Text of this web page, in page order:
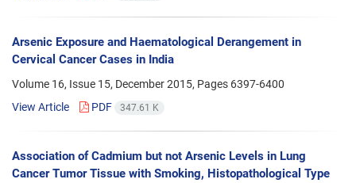
Arsenic Exposure and Haematological Derangement in
Cervical Cancer Cases in India
Volume 16, Issue 15, December 2015, Pages 6397-6400
View Article
PDF 347.61 K
Association of Cadmium but not Arsenic Levels in Lung
Cancer Tumor Tissue with Smoking, Histopathological Type